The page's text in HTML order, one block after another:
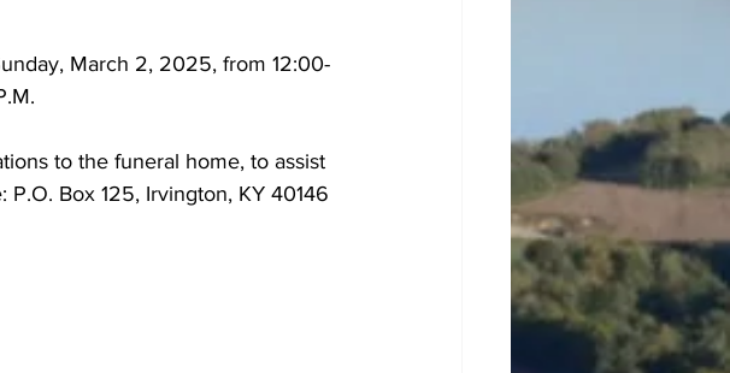
March 2, 2025, from 12:00-
to the funeral home, to assist
Box 125, Irvington, KY 40146